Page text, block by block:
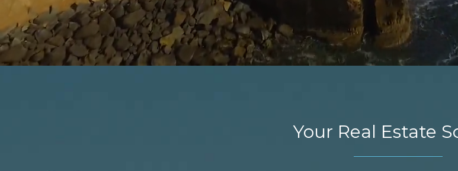
Your Real Estate